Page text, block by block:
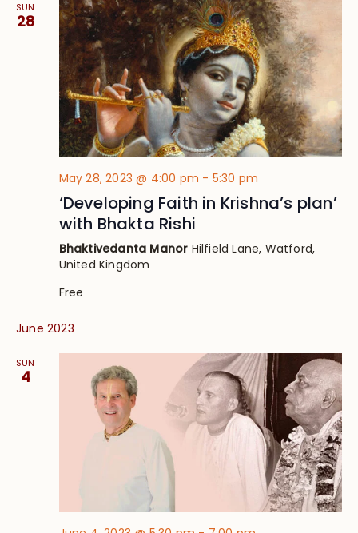
SUN
28
May 28, 2023 @ 4:00 pm - 5:30 pm
‘Developing Faith in Krishna’s plan’
with Bhakta Rishi
Bhaktivedanta Manor Hilfield Lane, Watford,
United Kingdom
Free
June 2023
SUN
4